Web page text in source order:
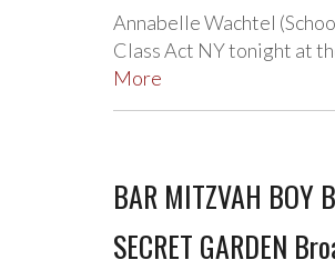
Annabelle Wachtel
Class Act NY tonight at
More
BAR MITZVAH BOY
SECRET GARDEN